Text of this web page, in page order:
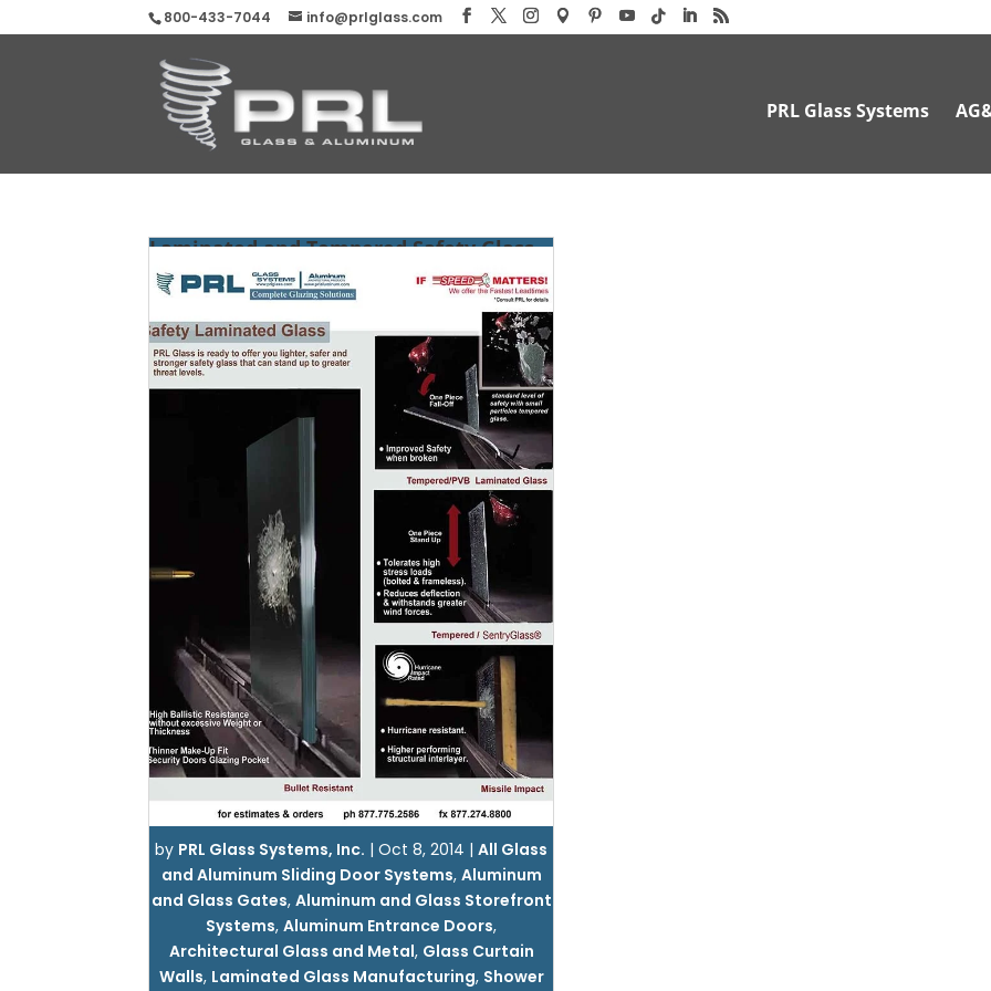
800-433-7044 info@prlglass.com
PRL Glass Systems
Laminated and Tempered Safety Glass
by PRL Glass Systems, Inc. |Oct 8, 2014 |All Glass
and Aluminum Sliding Door Systems, Aluminum
and Glass Gates, Aluminum and Glass Storefront
Systems,Aluminum Entrance Doors,
Architectural Glass and Metal, Glass Curtain
Walls, Laminated Glass Manufacturing, Shower